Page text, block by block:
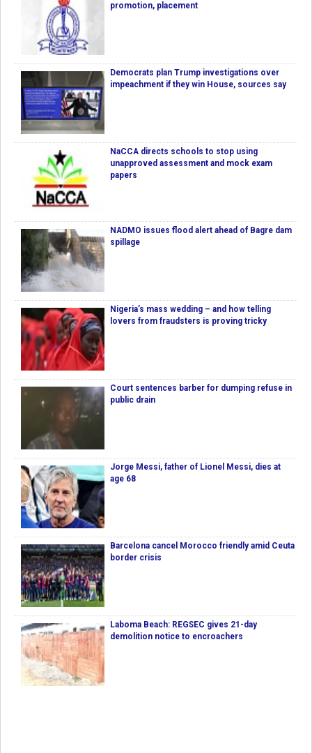
promotion, placement
Democrats plan Trump investigations over
impeachment if they win House, sources say
NaCCA directs schools to stop using
unapproved assessment and mock exam
papers
NADMO issues flood alert ahead of Bagre dam
spillage
Nigeria’s mass wedding – and how telling
lovers from fraudsters is proving tricky
Court sentences barber for dumping refuse in
public drain
Jorge Messi, father of Lionel Messi, dies at
age 68
Barcelona cancel Morocco friendly amid Ceuta
border crisis
Laboma Beach: REGSEC gives 21-day
demolition notice to encroachers